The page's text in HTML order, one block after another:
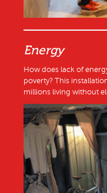
Energy
How does lack of
poverty? This
millions living without